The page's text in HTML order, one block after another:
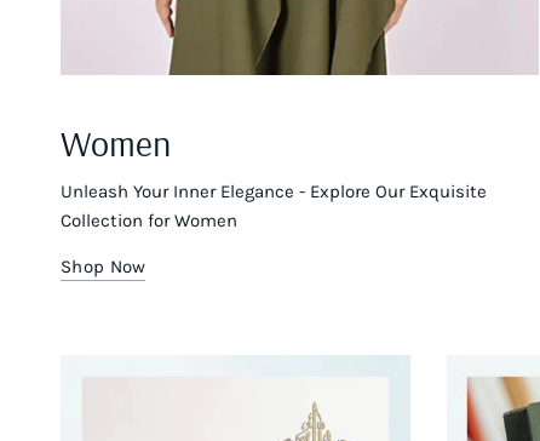
Women
Unleash Your Inner Elegance - Explore Our Exquisite
Collection for Women
Shop Now